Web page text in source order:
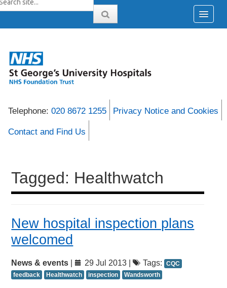
Telephone: 020 8672 1255 Privacy Notice and Cookies
Contact and Find Us
Tagged: Healthwatch
New hospital inspection plans
welcomed
News & events 29 Jul 2013 | Tags: CQC
feedback
Healthwatch inspection Wandsworth